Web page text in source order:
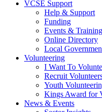
VCSE Support
Help & Support
Funding
Events & Training
Online Directory
Local
Volunteering
I Want To
Recruit
Youth
Kings Award for
News & Events